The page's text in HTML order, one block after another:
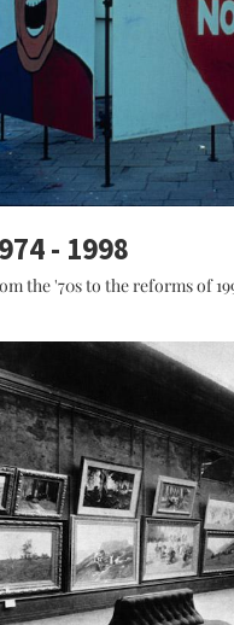
- 1998
the '70s to the reforms of